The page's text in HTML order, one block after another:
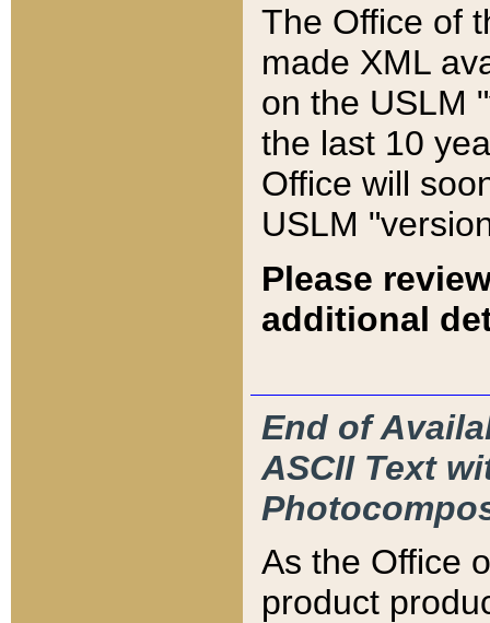
The Office of
made XML
on the USLM
the last 10
Office will
USLM
Please
additional
End of
ASCII Text
As the Office
product